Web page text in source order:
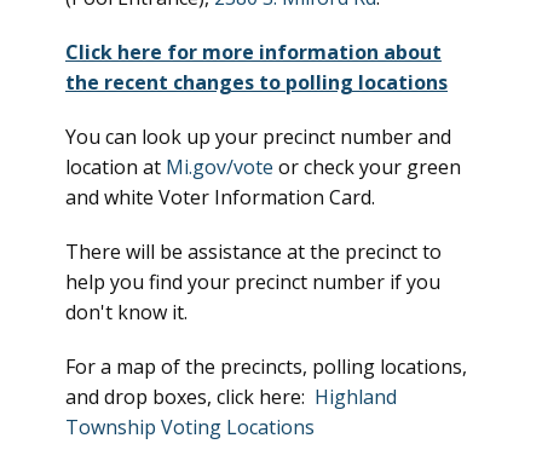
Click here for more information about
the recent changes to polling locations
You can look up your precinct number and
location at Mi.gov/vote or check your green
and white Voter Information Card.
There will be assistance at the precinct to
help you find your precinct number if you
don't know it.
For a map of the precincts, polling locations,
and drop boxes, click here: Highland
Township Voting Locations